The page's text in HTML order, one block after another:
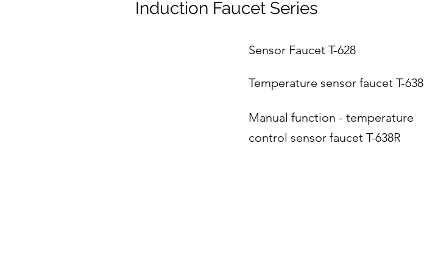
Induction Faucet Series
Sensor Faucet T-628
Temperature sensor faucet T-638
Manual function - temperature
control sensor faucet T-638R